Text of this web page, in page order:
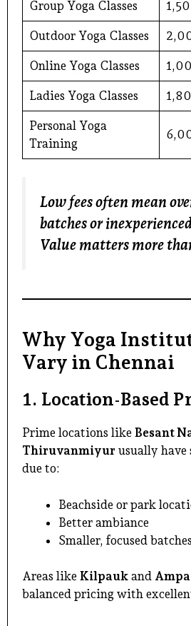
Group Yoga Classes
Outdoor Yoga Classes
Online Yoga Classes
Ladies Yoga Classes
Personal Yoga
Training
Low fees often mean
batches or
Value matters more
Why Yoga
Vary in Chennai
1. Location-Based
Prime locations like Besant
Thiruvanmiyur usually have
due to:
Beachside or park
Better ambiance
Smaller, focused batches
Areas like Kilpauk and
balanced pricing with